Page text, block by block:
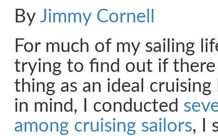
By Jimmy Cornell
For much of my sailing
trying to find out if there
thing as an ideal
in mind, I conducted
among cruising sailors, I